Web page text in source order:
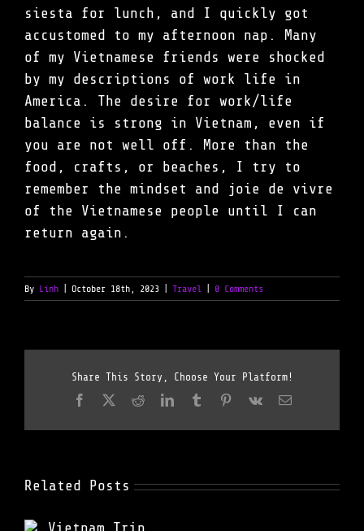
siesta for lunch, and I quickly got
accustomed to my afternoon nap. Many
of my Vietnamese friends were shocked
by my descriptions of work life in
America. The desire for work/life
balance is strong in Vietnam, even if
you are not well off. More than the
food, crafts, or beaches, I try to
remember the mindset and joie de vivre
of the Vietnamese people until I can
return again.
By Linh October 18th, 2023 Travel 0 Comments
Share This Story, Choose Your Platform!
Facebook
X RedditLinkedInTumblrPinterest
Vk Email
Related Posts